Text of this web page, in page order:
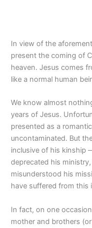
In view of the
present the coming of
heaven. Jesus comes
like a normal human
We know almost
years of Jesus.
presented as a
uncontaminated. But
inclusive of his kinship
deprecated his
misunderstood his
have suffered from this
In fact, on one
mother and brothers